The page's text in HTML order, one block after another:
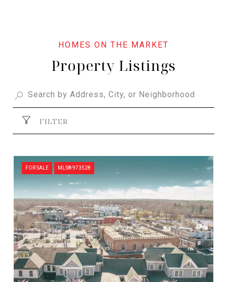
Property Listings
FILTER
FOR SALE MLS® 973528